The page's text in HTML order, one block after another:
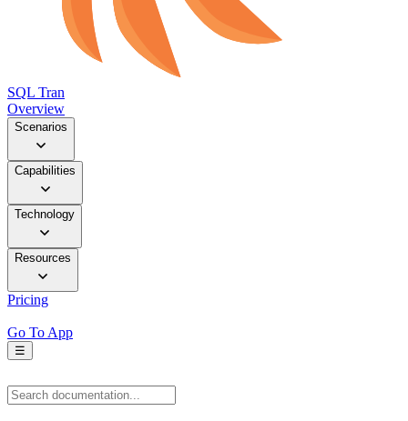
SQL Tran
Overview
Scenarios
Capabilities
Technology
Resources
Pricing
Go To App
☰